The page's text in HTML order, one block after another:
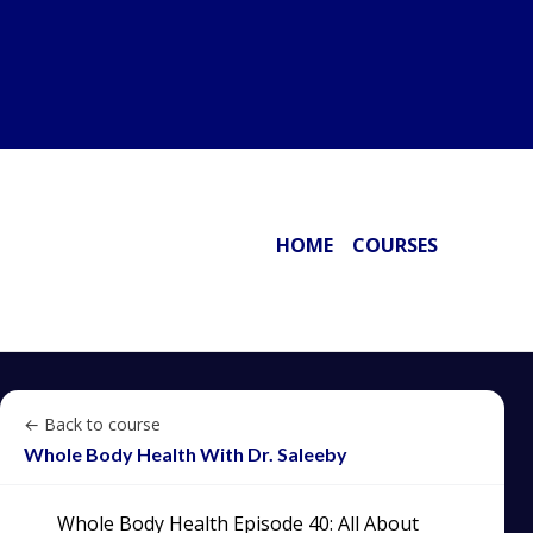
HOME COURSES
← Back to course
Whole Body Health With Dr. Saleeby
Whole Body Health Episode 40: All About